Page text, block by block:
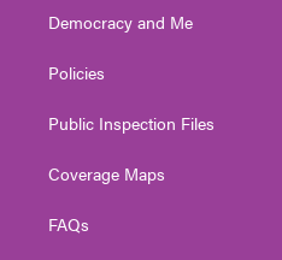
Democracy and Me
Policies
Public Inspection Files
Coverage Maps
FAQs